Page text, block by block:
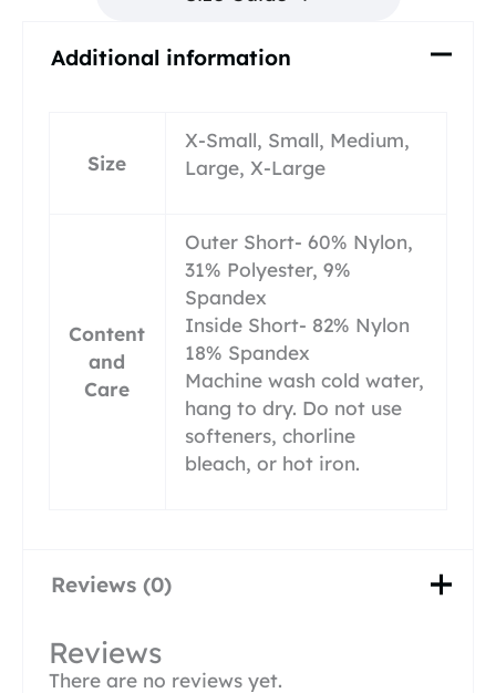
Additional information
Size
X-Small, Small, Medium,
Large, X-Large
Content
and
Care
Outer Short- 60% Nylon,
31% Polyester, 9%
Spandex
Inside Short- 82% Nylon
18% Spandex
Machine wash cold water,
hang to dry. Do not use
softeners, chorline
bleach, or hot iron.
Reviews (0)
Reviews
There are no reviews yet.